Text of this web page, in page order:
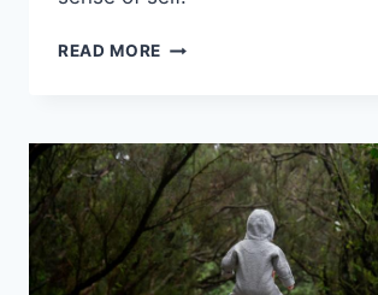
READ MORE REGAINING
STAY-
AT-
HOME
DADS:
A
GUIDE